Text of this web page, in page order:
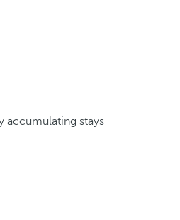
accumulating stays